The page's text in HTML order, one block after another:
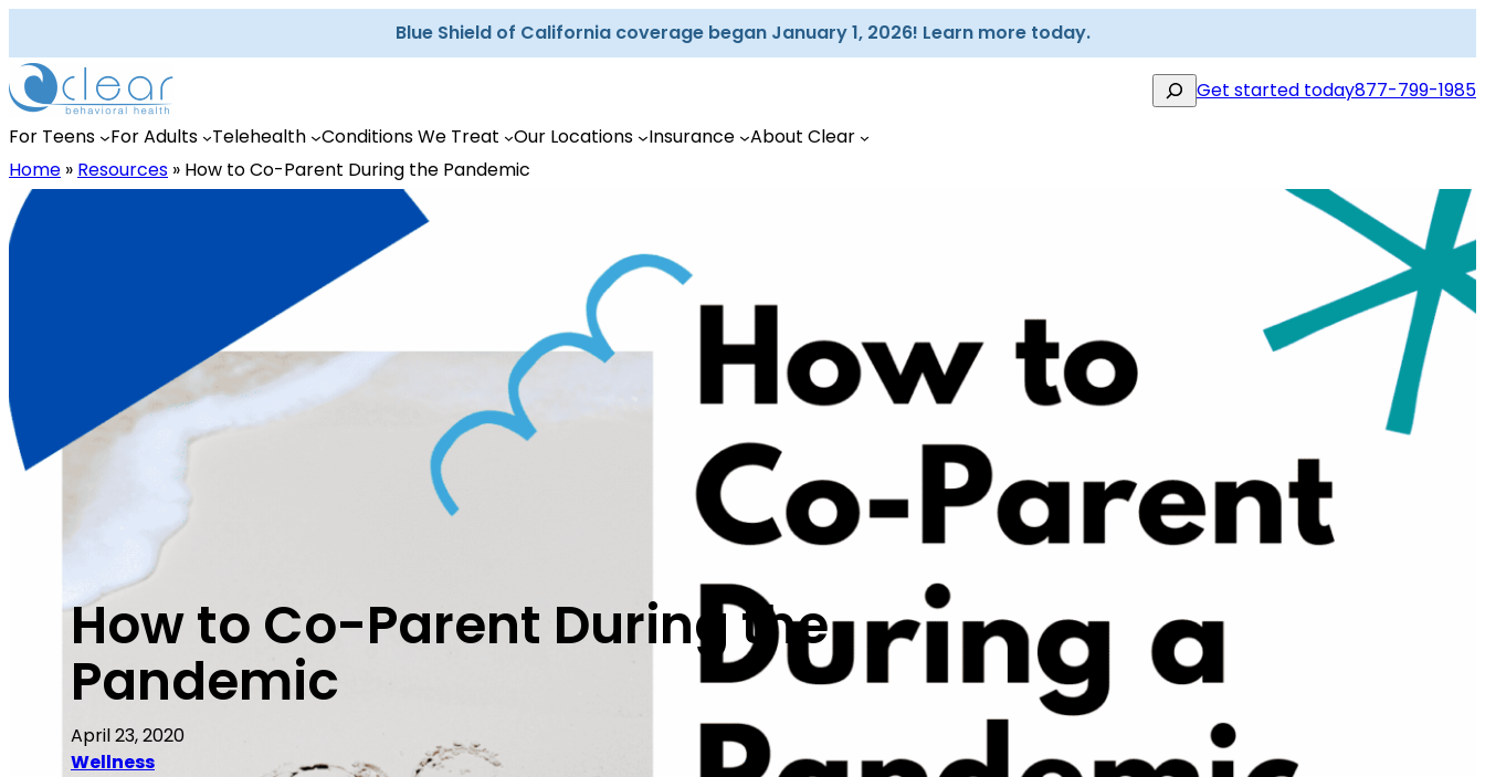
content
Blue Shield of California coverage began January 1, 2026! Learn more today.
SearchGet started today877-799-1985
For Teens
For Adults Telehealth Conditions We Treat Our Locations Insurance
About Clear
Home » Resources » How to Co-Parent During the Pandemic
How to Co-Parent During the
Pandemic
April 23, 2020
Wellness